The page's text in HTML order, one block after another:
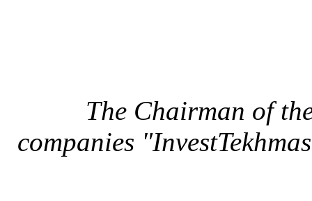
The Chairman of
companies